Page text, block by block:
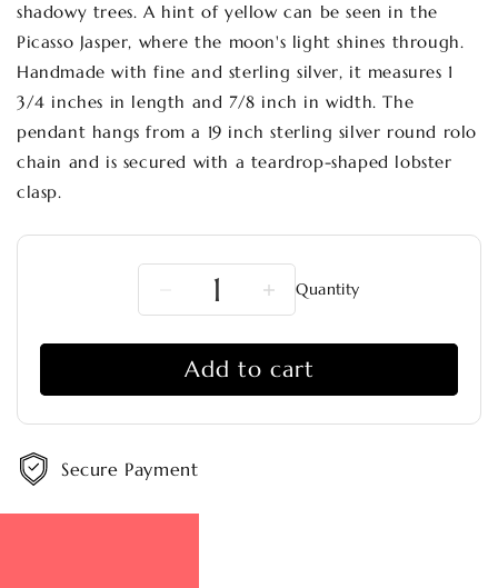
shadowy trees. A hint of yellow can be seen in the
Picasso Jasper, where the moon's light shines through.
Handmade with fine and sterling silver, it measures 1
3/4 inches in length and 7/8 inch in width. The
pendant hangs from a 19 inch sterling silver round rolo
chain and is secured with a teardrop-shaped lobster
clasp.
Quantity
Decrease
quantity
for
Picasso
Jasper
Pendant
Increase
quantity
for
Picasso
Jasper
Add to cart
Secure Payment